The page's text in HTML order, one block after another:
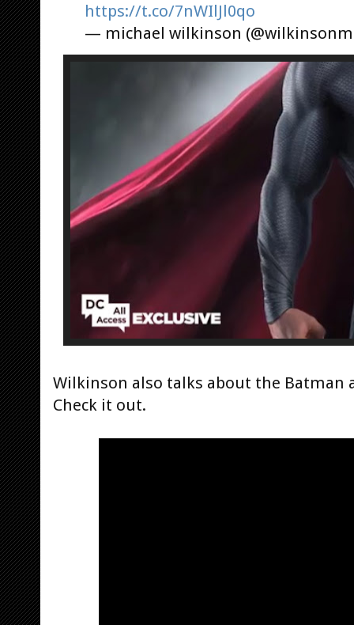
https://t.co/7nWIlJl0qo
— michael wilkinson
Wilkinson also talks about the Batman
Check it out.